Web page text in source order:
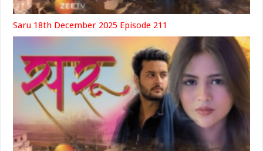
Saru 18th December 2025 Episode 211